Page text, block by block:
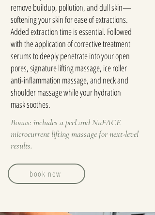
remove buildup, pollution, and dull skin—
softening your skin for ease of extractions.
Added extraction time is essential. Followed
with the application of corrective treatment
serums to deeply penetrate into your open
pores, signature lifting massage, ice roller
anti-inflammation massage, and neck and
shoulder massage while your hydration
mask soothes.
Bonus: includes a peel and NuFACE
microcurrent lifting massage for next-level
results.
book now